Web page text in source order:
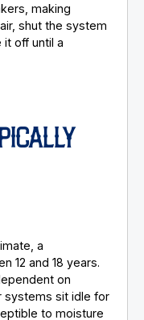
making
shut the system
off until a
a
12 and 18 years.
on
systems sit idle for
to moisture